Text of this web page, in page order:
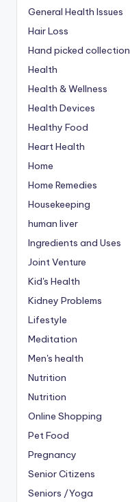
General Health Issues
Hair Loss
Hand picked collection
Health
Health & Wellness
Health Devices
Healthy Food
Heart Health
Home
Home Remedies
Housekeeping
human liver
Ingredients and Uses
Joint Venture
Kid's Health
Kidney Problems
Lifestyle
Meditation
Men's health
Nutrition
Nutrition
Online Shopping
Pet Food
Pregnancy
Senior Citizens
Seniors /Yoga